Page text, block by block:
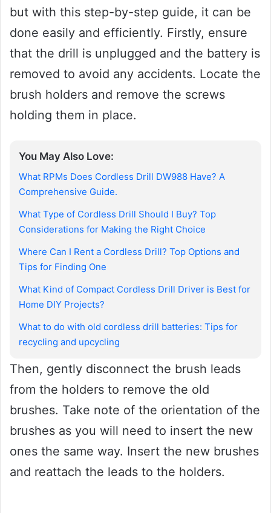
but with this step-by-step guide, it can be
done easily and efficiently. Firstly, ensure
that the drill is unplugged and the battery is
removed to avoid any accidents. Locate the
brush holders and remove the screws
holding them in place.
You May Also Love:
What RPMs Does Cordless Drill DW988 Have? A
Comprehensive Guide.
What Type of Cordless Drill Should I Buy? Top
Considerations for Making the Right Choice
Where Can I Rent a Cordless Drill? Top Options and
Tips for Finding One
What Kind of Compact Cordless Drill Driver is Best for
Home DIY Projects?
What to do with old cordless drill batteries: Tips for
recycling and upcycling
Then, gently disconnect the brush leads
from the holders to remove the old
brushes. Take note of the orientation of the
brushes as you will need to insert the new
ones the same way. Insert the new brushes
and reattach the leads to the holders.